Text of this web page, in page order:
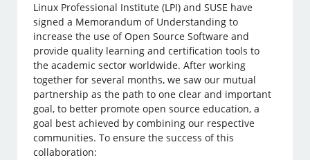
Linux Professional Institute (LPI) and SUSE have
signed a Memorandum of Understanding to
increase the use of Open Source Software and
provide quality learning and certification tools to
the academic sector worldwide. After working
together for several months, we saw our mutual
partnership as the path to one clear and important
goal, to better promote open source education, a
goal best achieved by combining our respective
communities. To ensure the success of this
collaboration: